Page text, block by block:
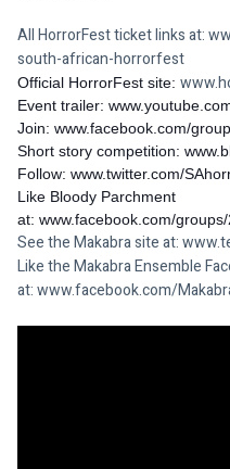
All HorrorFest ticket links at:
south-african-horrorfest
Official HorrorFest site:
Event trailer:
Join: www.facebook.com/
Short story competition:
Follow: www.twitter.com/
Like Bloody Parchment
at: www.facebook.com/
See the Makabra site at:
Like the Makabra Ensemble
at: www.facebook.com/